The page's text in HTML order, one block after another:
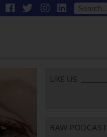
LIKE US
RAW PODCAST